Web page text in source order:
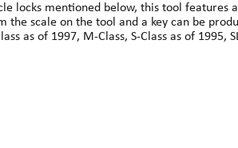
locks mentioned below, this tool features
scale on the tool and a key can be
as of 1997, M-Class, S-Class as of 1995,